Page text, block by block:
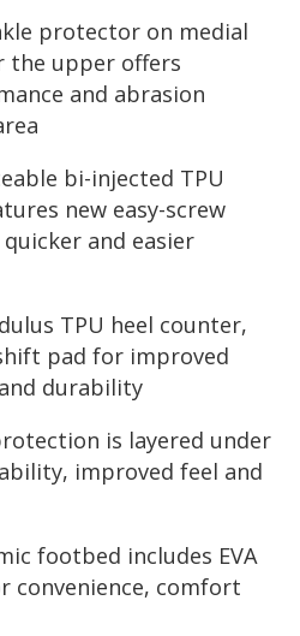
protector on medial
the upper offers
and abrasion
bi-injected TPU
new easy-screw
and easier
TPU heel counter,
pad for improved
durability
is layered under
improved feel and
footbed includes EVA
convenience, comfort